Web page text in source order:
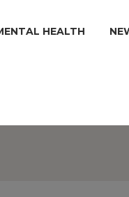
HEALTH